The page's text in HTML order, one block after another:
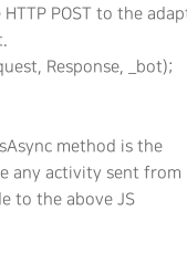
HTTP POST to the
Response, _bot);
method is the
any activity sent from
to the above JS